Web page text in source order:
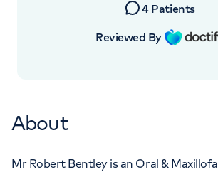
4 Patients
Reviewed By
About
Mr Robert Bentley is an Oral &